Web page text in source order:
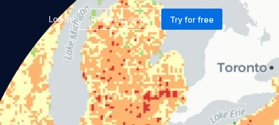
Log in Request a demo Try for free